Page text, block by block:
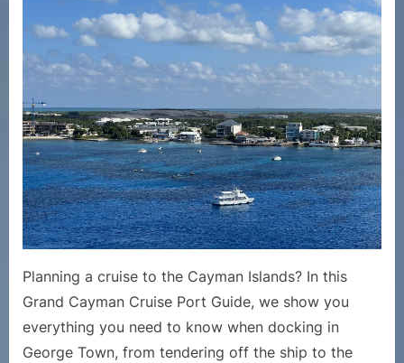
Cruise
Port
Guide
Things
to
Do
in
George
Town,
Cayman
Planning a cruise to the Cayman Islands? In this
Grand Cayman Cruise Port Guide, we show you
everything you need to know when docking in
George Town, from tendering off the ship to the